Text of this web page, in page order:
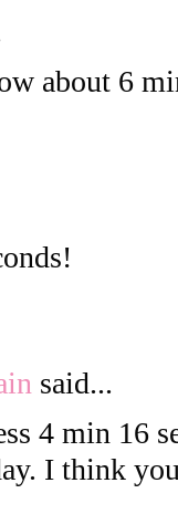
about 6
said...
4 min 16
I think